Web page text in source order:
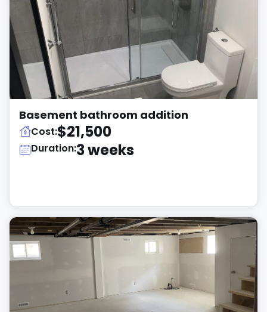
Basement bathroom addition
Cost:$21,500
Duration:3 weeks